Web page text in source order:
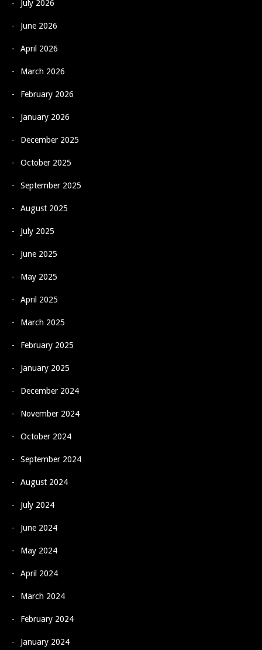
July 2026
June 2026
April 2026
March 2026
February 2026
January 2026
December 2025
October 2025
September 2025
August 2025
July 2025
June 2025
May 2025
April 2025
March 2025
February 2025
January 2025
December 2024
November 2024
October 2024
September 2024
August 2024
July 2024
June 2024
May 2024
April 2024
March 2024
February 2024
January 2024